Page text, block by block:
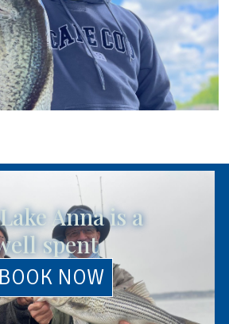
Anna is a
spent
BOOK NOW